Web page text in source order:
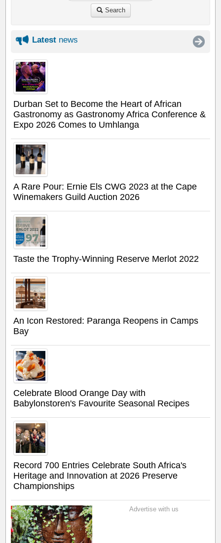
Search
Latest news
Durban Set to Become the Heart of African
Gastronomy as Gastronomy Africa Conference &
Expo 2026 Comes to Umhlanga
A Rare Pour: Ernie Els CWG 2023 at the Cape
Winemakers Guild Auction 2026
Taste the Trophy-Winning Reserve Merlot 2022
An Icon Restored: Paranga Reopens in Camps
Bay
Celebrate Blood Orange Day with
Babylonstoren's Favourite Seasonal Recipes
Record 700 Entries Celebrate South Africa's
Heritage and Innovation at 2026 Preserve
Championships
Advertise with us